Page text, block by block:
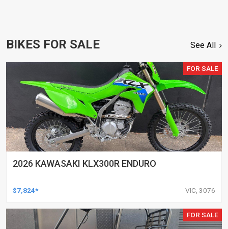
BIKES FOR SALE See All
FOR SALE
2026 KAWASAKI KLX300R ENDURO
$7,824* VIC, 3076
FOR SALE